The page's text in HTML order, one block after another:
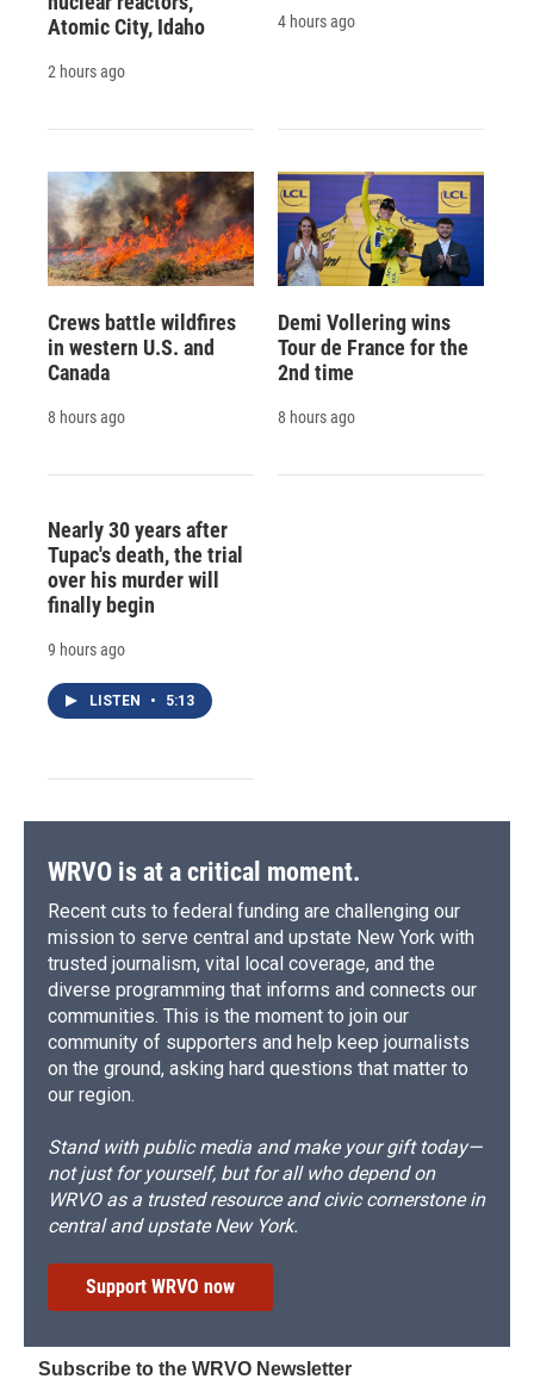
Atomic City, Idaho
2 hours ago
4 hours ago
Crews battle wildfires
in western U.S. and
Canada
8 hours ago
Demi Vollering wins
Tour de France for the
2nd time
8 hours ago
Nearly 30 years after
Tupac's death, the trial
over his murder will
finally begin
9 hours ago
LISTEN • 5:13
WRVO is at a critical moment.
Recent cuts to federal funding are challenging our
mission to serve central and upstate New York with
trusted journalism, vital local coverage, and the
diverse programming that informs and connects our
communities. This is the moment to join our
community of supporters and help keep journalists
on the ground, asking hard questions that matter to
our region.
Stand with public media and make your gift today—
not just for yourself, but for all who depend on
WRVO as a trusted resource and civic cornerstone in
central and upstate New York.
Support WRVO now
Subscribe to the WRVO Newsletter